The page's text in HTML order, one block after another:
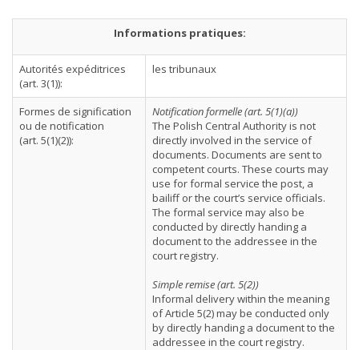
Informations pratiques:
Autorités expéditrices
(art. 3(1)):
les tribunaux
Formes de signification
ou de notification
(art. 5(1)(2)):
Notification formelle (art. 5(1)(a))
The Polish Central Authority is not
directly involved in the service of
documents. Documents are sent to
competent courts. These courts may
use for formal service the post, a
bailiff or the court’s service officials.
The formal service may also be
conducted by directly handing a
document to the addressee in the
court registry.
Simple remise (art. 5(2))
Informal delivery within the meaning
of Article 5(2) may be conducted only
by directly handing a document to the
addressee in the court registry.